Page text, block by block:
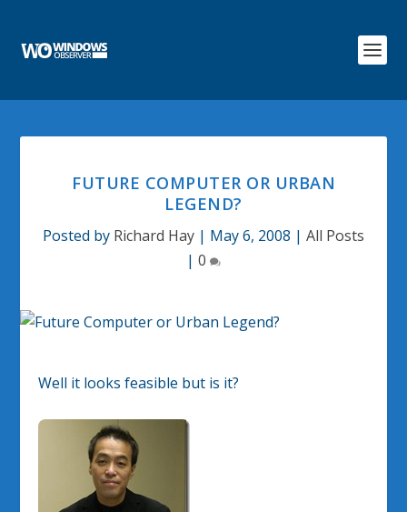
FUTURE COMPUTER OR URBAN
LEGEND?
Posted by Richard Hay | May 6, 2008 | All Posts
| 0
Well it looks feasible but is it?